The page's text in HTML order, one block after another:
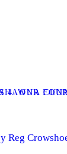
4. OUR
Reg